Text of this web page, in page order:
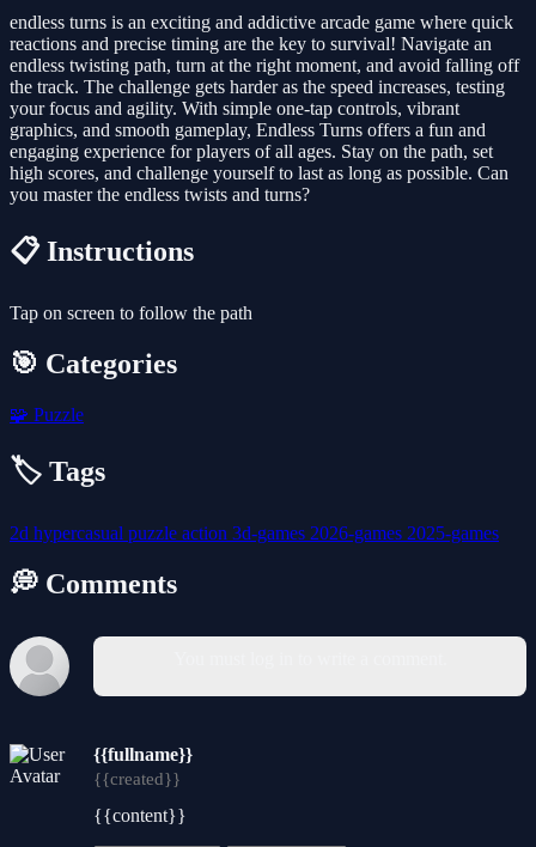
endless turns is an exciting and addictive arcade game where quick
reactions and precise timing are the key to survival! Navigate an
endless twisting path, turn at the right moment, and avoid falling off
the track. The challenge gets harder as the speed increases, testing
your focus and agility. With simple one-tap controls, vibrant
graphics, and smooth gameplay, Endless Turns offers a fun and
engaging experience for players of all ages. Stay on the path, set
high scores, and challenge yourself to last as long as possible. Can
you master the endless twists and turns?
📋 Instructions
Tap on screen to follow the path
🎯 Categories
🧩 Puzzle
🏷️ Tags
2d hypercasual puzzle action 3d-games 2026-games 2025-games
💭 Comments
{{fullname}}
{{created}}
{{content}}